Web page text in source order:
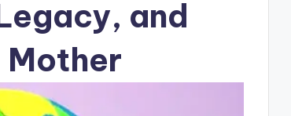
and
Mother